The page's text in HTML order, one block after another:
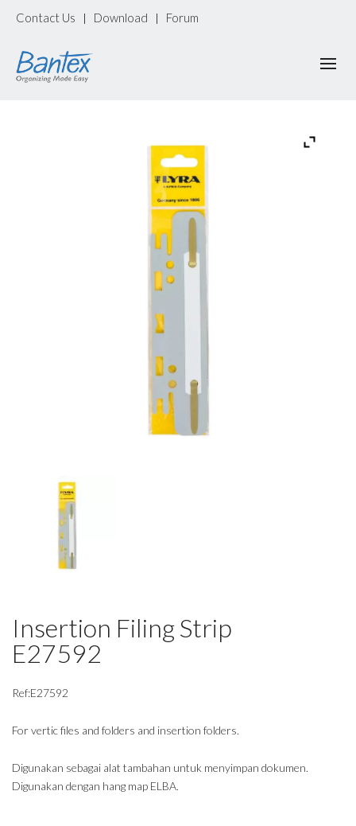
Contact Us | Download | Forum
Insertion Filing Strip
E27592
Ref:E27592
For vertic files and folders and insertion folders.
Digunakan sebagai alat tambahan untuk menyimpan dokumen.
Digunakan dengan hang map ELBA.